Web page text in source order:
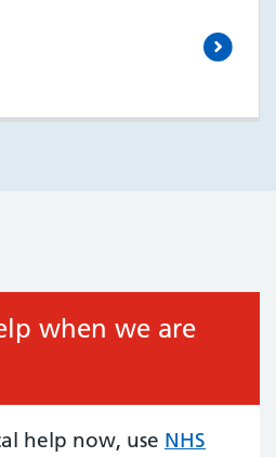
when we are
help now, use NHS